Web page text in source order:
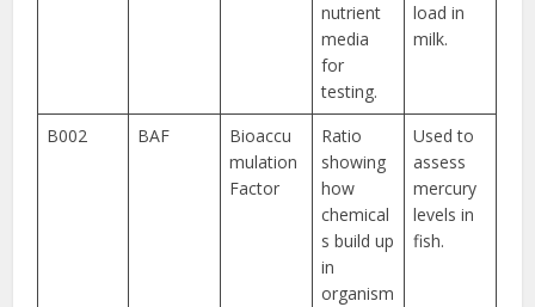
nutrient
media
for
testing.
load in
milk.
B002 BAF
Bioaccu
mulation
Factor
Ratio
showing
how
chemical
s build up
in
organism
Used to
assess
mercury
levels in
fish.